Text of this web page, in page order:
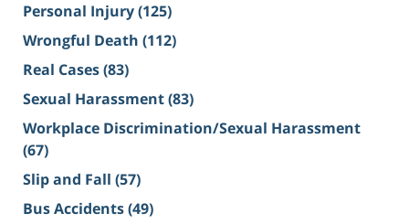
Personal Injury(125)
Wrongful Death (112)
Real Cases(83)
Sexual Harassment(83)
Workplace Discrimination/Sexual Harassment
(67)
Slip and Fall (57)
Bus Accidents(49)